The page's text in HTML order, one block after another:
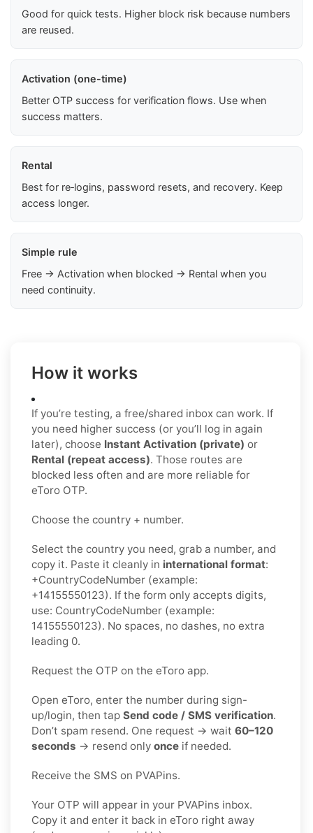
Good for quick tests. Higher block risk because numbers
are reused.
Activation (one-time)
Better OTP success for verification flows. Use when
success matters.
Rental
Best for re‑logins, password resets, and recovery. Keep
access longer.
Simple rule
Free → Activation when blocked → Rental when you
need continuity.
How it works
If you’re testing, a free/shared inbox can work. If
you need higher success (or you’ll log in again
later), choose Instant Activation (private) or
Rental (repeat access). Those routes are
blocked less often and are more reliable for
eToro OTP.
Choose the country + number.
Select the country you need, grab a number, and
copy it. Paste it cleanly in international format:
+CountryCodeNumber (example:
+14155550123). If the form only accepts digits,
use: CountryCodeNumber (example:
14155550123). No spaces, no dashes, no extra
leading 0.
Request the OTP on the eToro app.
Open eToro, enter the number during sign-
up/login, then tap Send code / SMS verification.
Don’t spam resend. One request → wait 60–120
seconds → resend only once if needed.
Receive the SMS on PVAPins.
Your OTP will appear in your PVAPins inbox.
Copy it and enter it back in eToro right away